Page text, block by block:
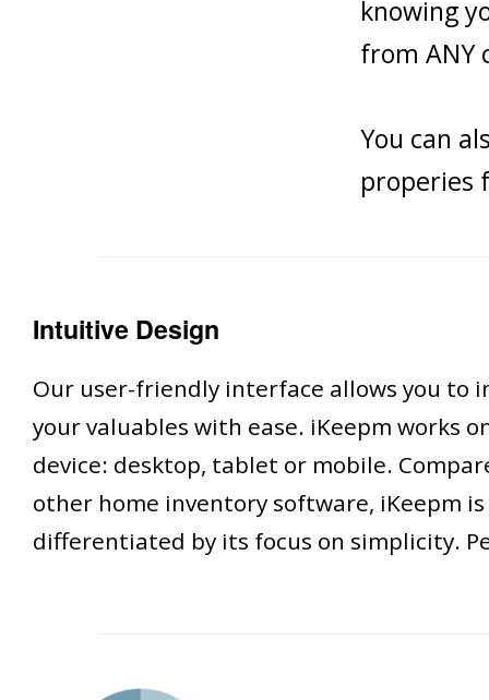
knowing
from ANY
You can
properies
Intuitive Design
Our user-friendly interface allows you to
your valuables with ease. iKeepm works
device: desktop, tablet or mobile.
other home inventory software, iKeepm is
differentiated by its focus on simplicity.